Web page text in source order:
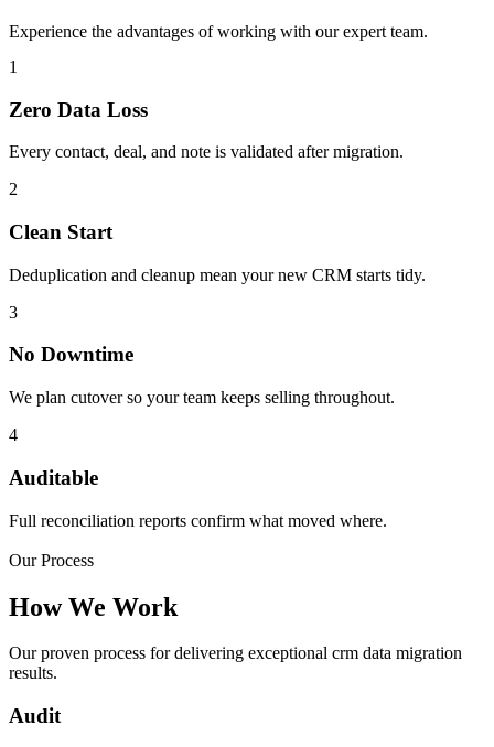
Experience the advantages of working with our expert team.
1
Zero Data Loss
Every contact, deal, and note is validated after migration.
2
Clean Start
Deduplication and cleanup mean your new CRM starts tidy.
3
No Downtime
We plan cutover so your team keeps selling throughout.
4
Auditable
Full reconciliation reports confirm what moved where.
Our Process
How We Work
Our proven process for delivering exceptional crm data migration
results.
Audit